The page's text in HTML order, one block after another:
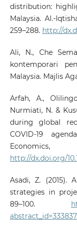
distribution:
Malaysia. Al.-
259–288. http://
Ali, N., Che
kontemporari
Malaysia. Majlis
Arfah, A.,
Nurmiati, N. &
during global
COVID-19
Economics,
http://dx.doi.org/
Asadi, Z. (2015).
strategies in
89–100.